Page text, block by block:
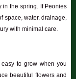
in the spring. If Peonies
space, water, drainage,
with minimal care.
to grow when you
beautiful flowers and